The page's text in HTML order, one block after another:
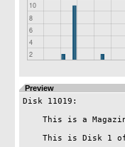
Preview
Disk 11019: